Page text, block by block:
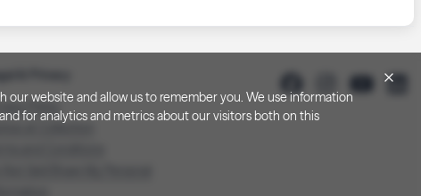
Policy
at Collection
our website and allow us to remember you. We use information
for analytics and metrics about our visitors both on this